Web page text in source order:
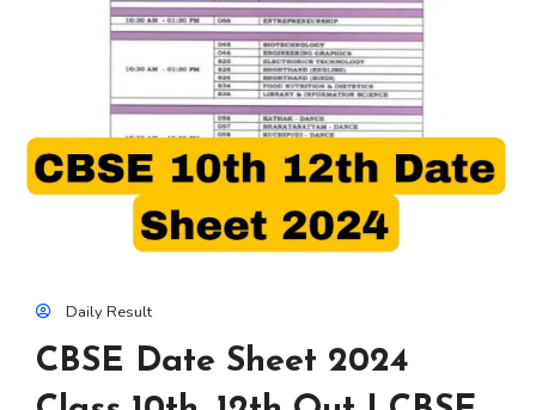
Daily Result
CBSE Date Sheet 2024